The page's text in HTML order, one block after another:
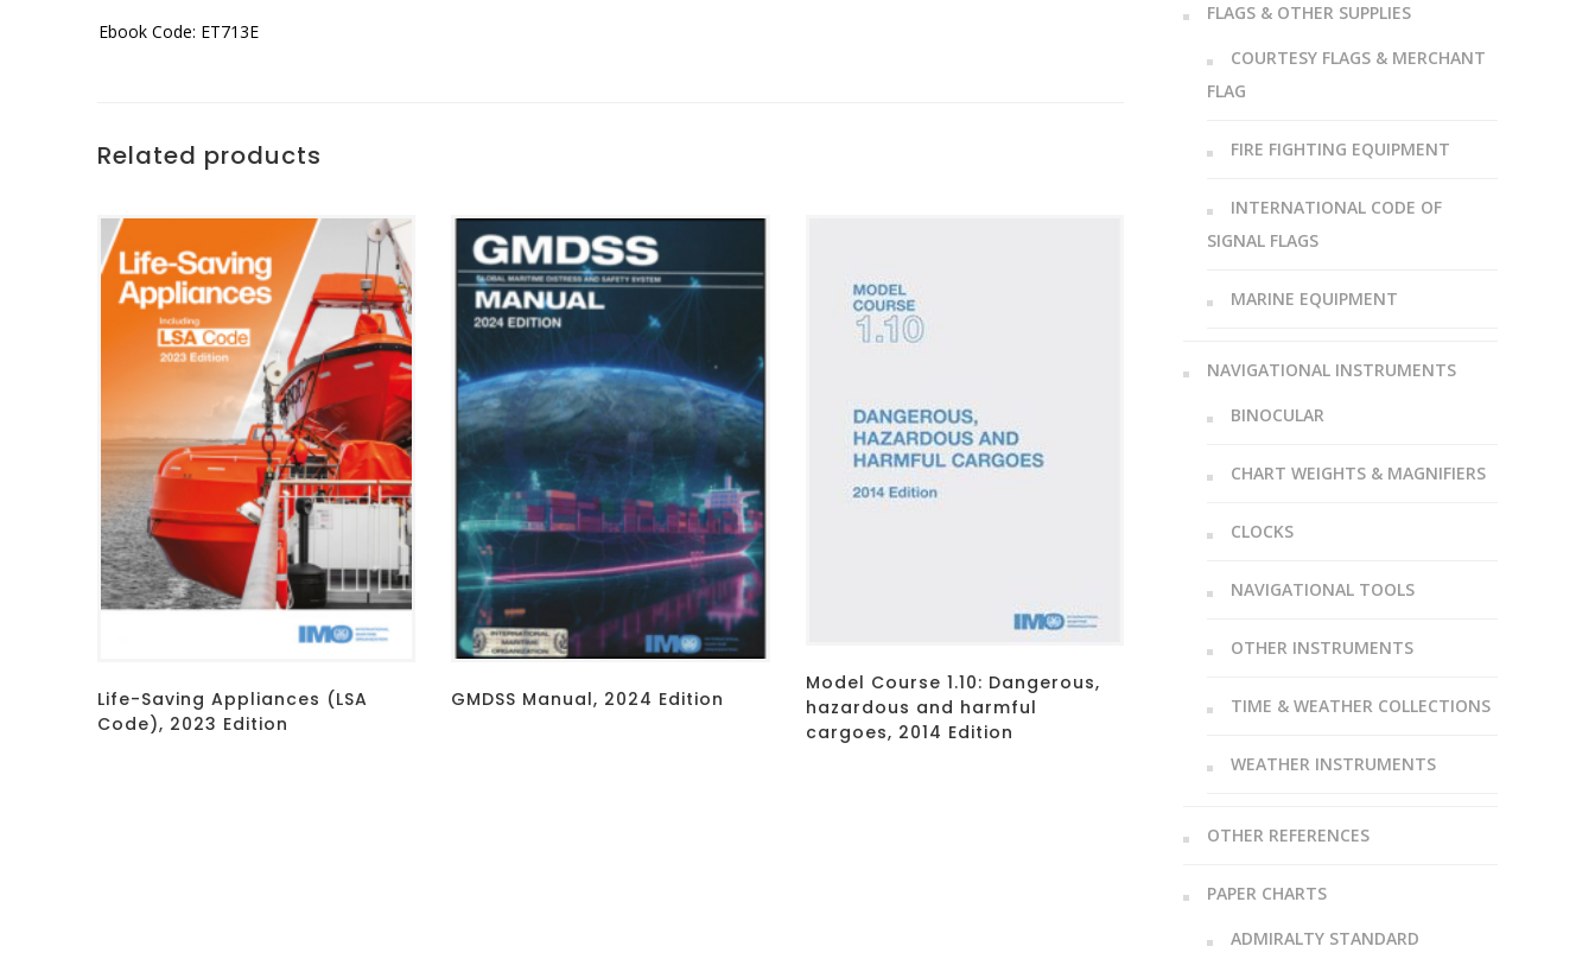
Ebook Code: ET713E
Related products
Life-Saving Appliances (LSA
Code), 2023 Edition
GMDSS Manual, 2024 Edition
Model Course 1.10: Dangerous,
hazardous and harmful
cargoes, 2014 Edition
FLAGS & OTHER SUPPLIES
COURTESY FLAGS & MERCHANT
FLAG
FIRE FIGHTING EQUIPMENT
INTERNATIONAL CODE OF
SIGNAL FLAGS
MARINE EQUIPMENT
NAVIGATIONAL INSTRUMENTS
BINOCULAR
CHART WEIGHTS & MAGNIFIERS
CLOCKS
NAVIGATIONAL TOOLS
OTHER INSTRUMENTS
TIME & WEATHER COLLECTIONS
WEATHER INSTRUMENTS
OTHER REFERENCES
PAPER CHARTS
ADMIRALTY STANDARD